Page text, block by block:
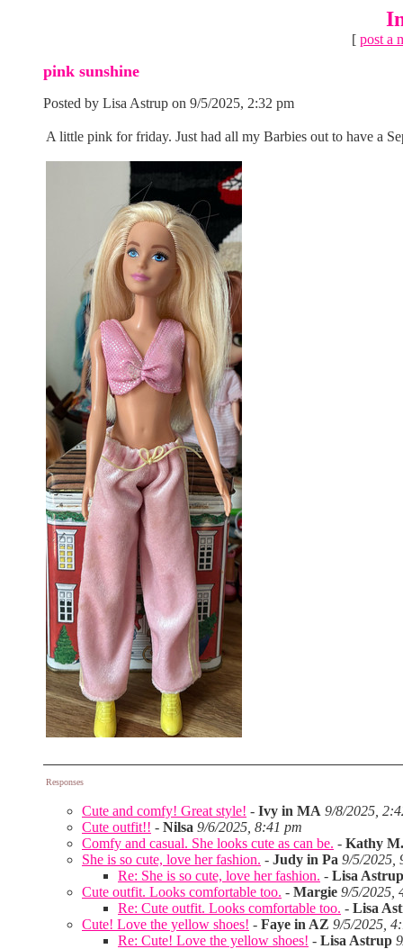
[ post a
pink sunshine
Posted by Lisa Astrup on 9/5/2025, 2:32 pm
A little pink for friday. Just had all my Barbies out to have a
Responses
Cute and comfy! Great style! - Ivy in MA 9/8/2025,
Cute outfit!! - Nilsa 9/6/2025, 8:41 pm
Comfy and casual. She looks cute as can be. - Kathy
She is so cute, love her fashion. - Judy in Pa 9/5/2025,
Re: She is so cute, love her fashion. - Lisa Astrup
Cute outfit. Looks comfortable too. - Margie 9/5/2025,
Re: Cute outfit. Looks comfortable too. - Lisa
Cute! Love the yellow shoes! - Faye in AZ 9/5/2025,
Re: Cute! Love the yellow shoes! - Lisa Astrup